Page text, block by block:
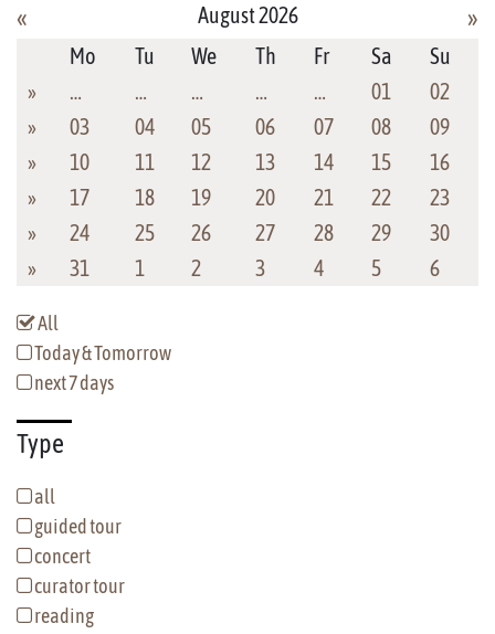
»
«
August 2026
Mo
Tu We Th Fr Sa
Su
»
… … … … … 01
02
»
03 04 05 06 07 08
09
»
10 11 12 13 14 15
16
»
17 18 19 20 21 22
23
»
24 25 26 27 28 29
30
»
31 1 2 3 4 5 6
All
Today & Tomorrow
next 7 days
Type
all
guided tour
concert
curator tour
reading